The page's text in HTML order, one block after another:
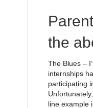
the
The Blues –
internships
participating
line example